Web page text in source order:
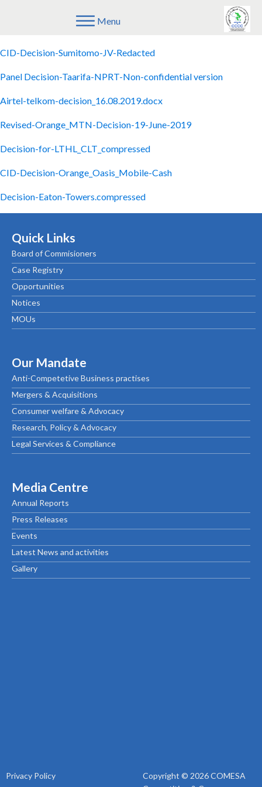
Menu
CID-Decision-Metier-AMN-202107
CID-Decision-Sumitomo-JV-Redacted
Panel Decision-Taarifa-NPRT-Non-confidential version
Airtel-telkom-decision_16.08.2019.docx
Revised-Orange_MTN-Decision-19-June-2019
Decision-for-LTHL_CLT_compressed
CID-Decision-Orange_Oasis_Mobile-Cash
Decision-Eaton-Towers.compressed
Quick Links
Board of Commisioners
Case Registry
Opportunities
Notices
MOUs
Our Mandate
Anti-Competetive Business practises
Mergers & Acquisitions
Consumer welfare & Advocacy
Research, Policy & Advocacy
Legal Services & Compliance
Media Centre
Annual Reports
Press Releases
Events
Latest News and activities
Gallery
Privacy Policy
Copyright © 2026 COMESA